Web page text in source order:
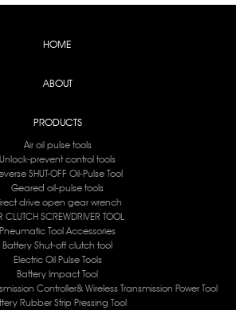
HOME
ABOUT
PRODUCTS
Air oil pulse tools
Unlock-prevent control tools
SHUT-OFF Oil-Pulse Tool
Geared oil-pulse tools
drive open gear wrench
CLUTCH SCREWDRIVER TOOL
Pneumatic Tool Accessories
Battery Shut-off clutch tool
Electric Oil Pulse Tools
Battery lmpact Tool
Controller& Wireless Transmission Power Tool
Rubber Strip Pressing Tool